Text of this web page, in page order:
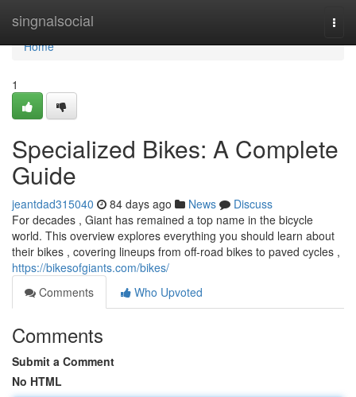
singnalsocial
Home
Home
1
Specialized Bikes: A Complete
Guide
jeantdad315040 84 days ago News
Discuss
For decades , Giant has remained a top name in the bicycle
world. This overview explores everything you should learn about
their bikes , covering lineups from off-road bikes to paved cycles ,
https://bikesofgiants.com/bikes/
Comments
Who Upvoted
Comments
Submit a Comment
No HTML